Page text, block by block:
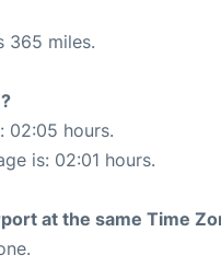
365 miles.
02:05 hours.
is: 02:01 hours.
at the same Time